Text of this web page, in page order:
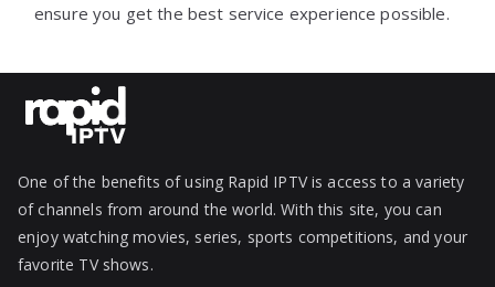
ensure you get the best service experience possible.
One of the benefits of using Rapid IPTV is access to a variety
of channels from around the world. With this site, you can
enjoy watching movies, series, sports competitions, and your
favorite TV shows.